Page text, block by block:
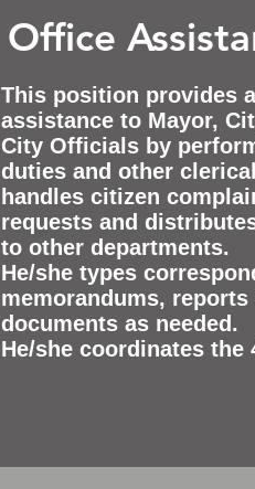
Office
This position provides
assistance to Mayor,
City Officials by
duties and other
handles citizen
requests and
to other departments.
He/she types
memorandums, reports
documents as needed.
He/she coordinates the